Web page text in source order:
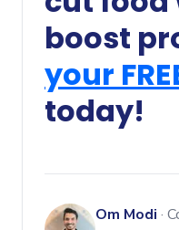
boost
your
today!
Om Modi ·